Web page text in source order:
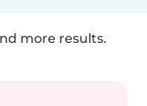
more results.